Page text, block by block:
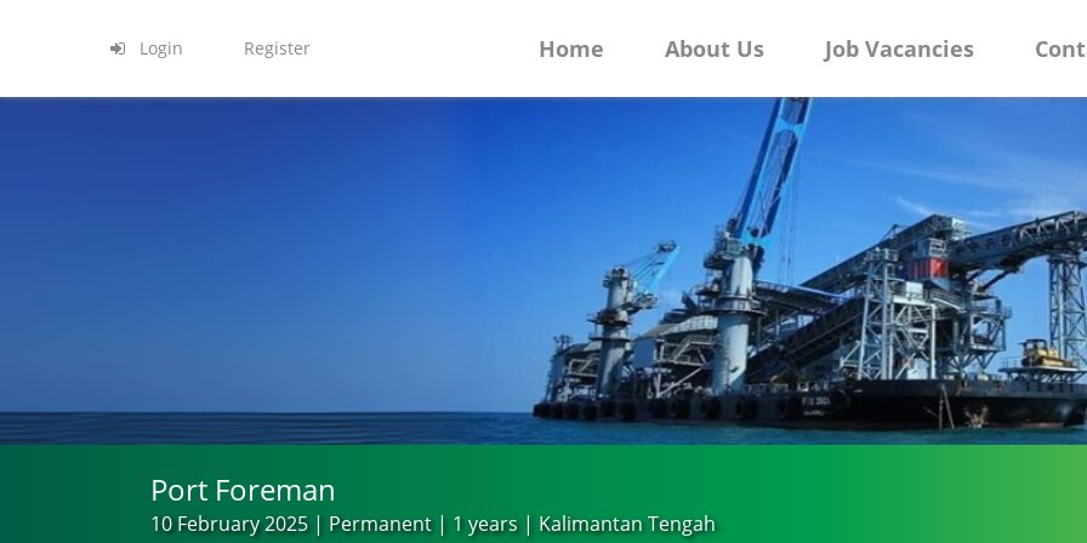
Login Register Home About Us Job Vacancies
Port Foreman
10 February 2025 | Permanent | 1 years | Kalimantan Tengah